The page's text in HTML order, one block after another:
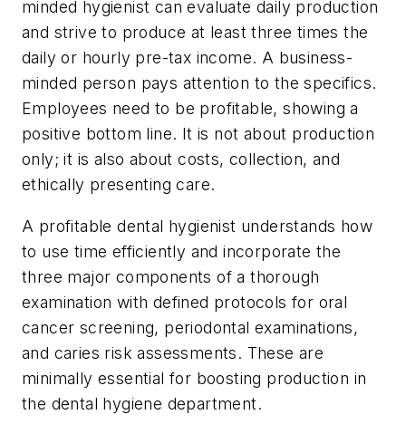
minded hygienist can evaluate daily production
and strive to produce at least three times the
daily or hourly pre-tax income. A business-
minded person pays attention to the specifics.
Employees need to be profitable, showing a
positive bottom line. It is not about production
only; it is also about costs, collection, and
ethically presenting care.
A profitable dental hygienist understands how
to use time efficiently and incorporate the
three major components of a thorough
examination with defined protocols for oral
cancer screening, periodontal examinations,
and caries risk assessments. These are
minimally essential for boosting production in
the dental hygiene department.